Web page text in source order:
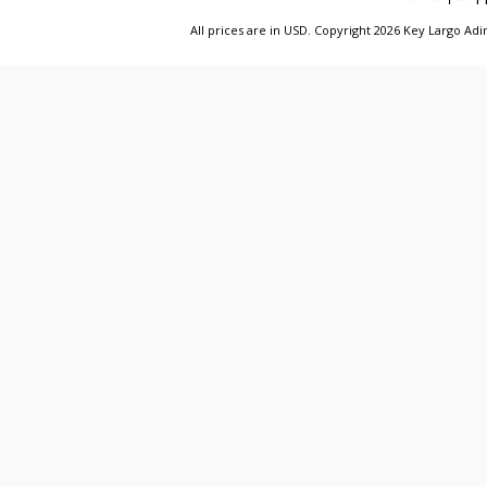
All prices are in USD. Copyright 2026 Key Largo